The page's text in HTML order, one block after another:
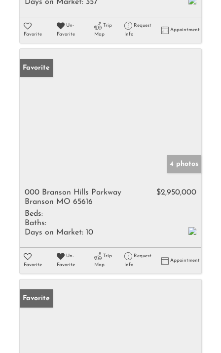
Days on Market: 357
Favorite
Un-
Favorite
Trip
Map
Request
Info
Appointment
Favorite
4 photos
000 Branson Hills Parkway
Branson MO 65616
$2,950,000
Beds:
Baths:
Days on Market: 10
Favorite
Un-
Favorite
Trip
Map
Request
Info
Appointment
Favorite